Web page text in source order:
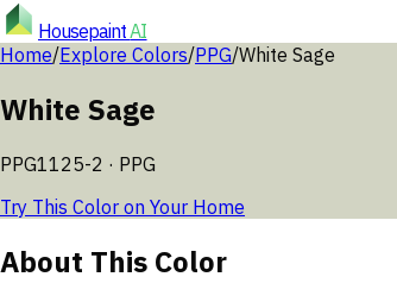
HousepaintAI
Home/Explore Colors/PPG/White Sage
White Sage
PPG1125-2 · PPG
Try This Color on Your Home
About This Color